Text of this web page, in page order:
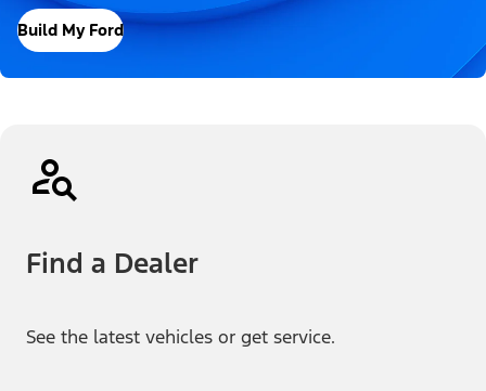
Build My Ford
Find a Dealer
See the latest vehicles or get service.